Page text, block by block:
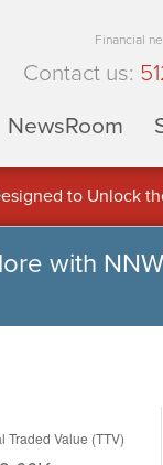
Financial
Contact us:
NewsRoom
to Unlock
with
Traded Value (TTV)